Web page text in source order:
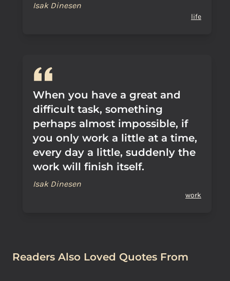
Isak Dinesen
life
When you have a great and
difficult task, something
perhaps almost impossible, if
you only work a little at a time,
every day a little, suddenly the
work will finish itself.
Isak Dinesen
work
Readers Also Loved Quotes From